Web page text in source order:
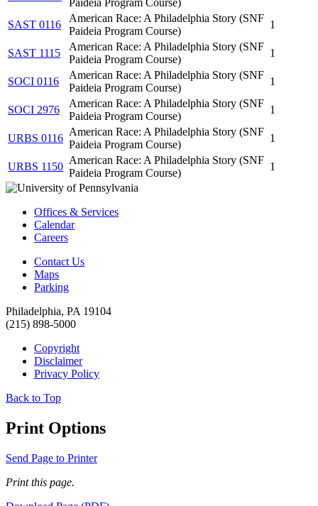
SAST 0116
American Race: A Philadelphia Story (SNF
Paideia Program Course)
1
SAST 1115
American Race: A Philadelphia Story (SNF
Paideia Program Course)
1
SOCI 0116
American Race: A Philadelphia Story (SNF
Paideia Program Course)
1
SOCI 2976
American Race: A Philadelphia Story (SNF
Paideia Program Course)
1
URBS 0116
American Race: A Philadelphia Story (SNF
Paideia Program Course)
1
URBS 1150
American Race: A Philadelphia Story (SNF
Paideia Program Course)
1
Offices & Services
Calendar
Careers
Contact Us
Maps
Parking
Philadelphia, PA 19104
(215) 898-5000
Copyright
Disclaimer
Privacy Policy
Back to Top
Print Options
Send Page to Printer
Print this page.